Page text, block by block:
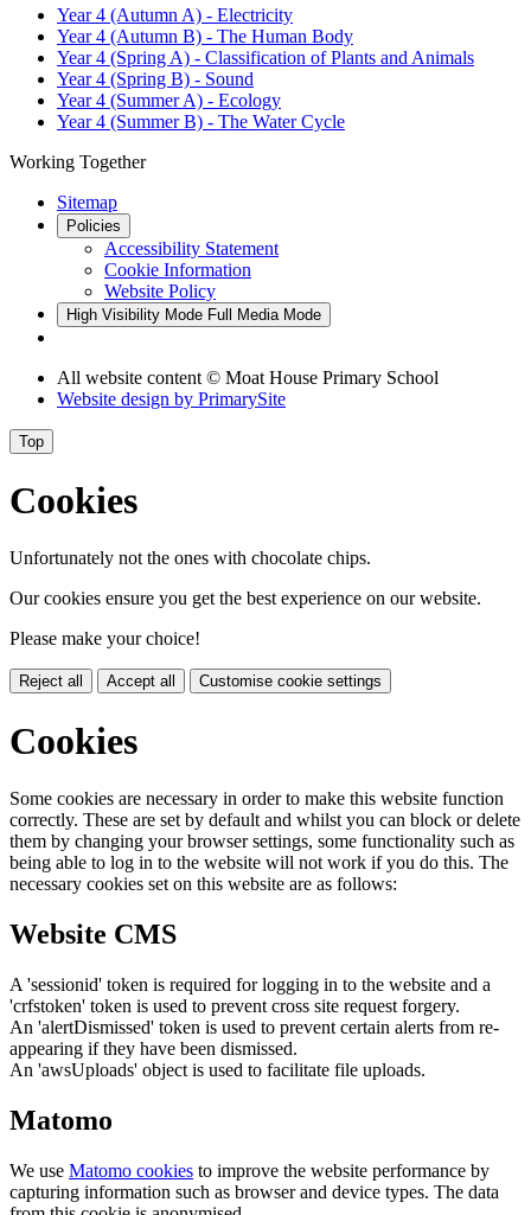
Year 4 (Autumn A) - Electricity
Year 4 (Autumn B) - The Human Body
Year 4 (Spring A) - Classification of Plants and Animals
Year 4 (Spring B) - Sound
Year 4 (Summer A) - Ecology
Year 4 (Summer B) - The Water Cycle
Working Together
Sitemap
Policies
Accessibility Statement
Cookie Information
Website Policy
High Visibility Mode Full Media Mode
All website content © Moat House Primary School
Website design by PrimarySite
Top
Cookies
Unfortunately not the ones with chocolate chips.
Our cookies ensure you get the best experience on our website.
Please make your choice!
Reject all Accept all Customise cookie settings
Cookies
Some cookies are necessary in order to make this website function
correctly. These are set by default and whilst you can block or delete
them by changing your browser settings, some functionality such as
being able to log in to the website will not work if you do this. The
necessary cookies set on this website are as follows:
Website CMS
A 'sessionid' token is required for logging in to the website and a
'crfstoken' token is used to prevent cross site request forgery.
An 'alertDismissed' token is used to prevent certain alerts from re-
appearing if they have been dismissed.
An 'awsUploads' object is used to facilitate file uploads.
Matomo
We use Matomo cookies to improve the website performance by
capturing information such as browser and device types. The data